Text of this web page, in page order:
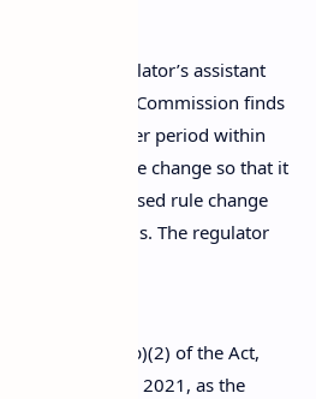
by the regulator’s assistant
“The Commission finds
a longer period within
proposed rule change so that it
the proposed rule change
details. The regulator
to Section 19(b)(2) of the Act,
December 8, 2021, as the